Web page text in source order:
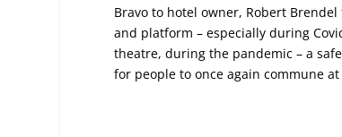
Bravo to hotel owner, Robert
and platform – especially during
theatre, during the pandemic – a
for people to once again commune